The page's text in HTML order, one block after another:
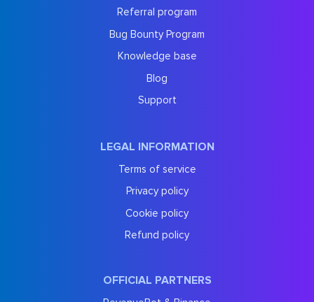
Referral program
Bug Bounty Program
Knowledge base
Blog
Support
LEGAL INFORMATION
Terms of service
Privacy policy
Cookie policy
Refund policy
OFFICIAL PARTNERS